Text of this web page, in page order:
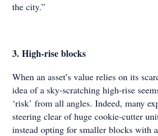
the city.”
3. High-rise blocks
When an asset’s value relies on its
idea of a sky-scratching high-rise
‘risk’ from all angles. Indeed, many
steering clear of huge cookie-cutter
instead opting for smaller blocks with